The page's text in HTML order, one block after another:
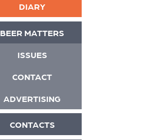
DIARY
BEER MATTERS
ISSUES
CONTACT
ADVERTISING
CONTACTS